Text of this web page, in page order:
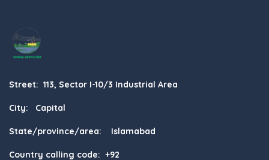
Street: 113, Sector I-10/3 Industrial Area
City: Capital
State/province/area: Islamabad
Country calling code: +92